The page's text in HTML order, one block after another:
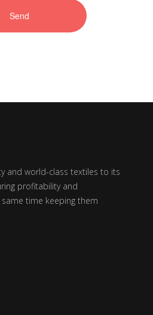
blank.
and world-class textiles to its
profitability and
time keeping them